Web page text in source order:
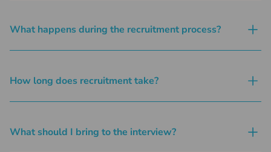
What happens during the recruitment process?
How long does recruitment take?
What should I bring to the interview?